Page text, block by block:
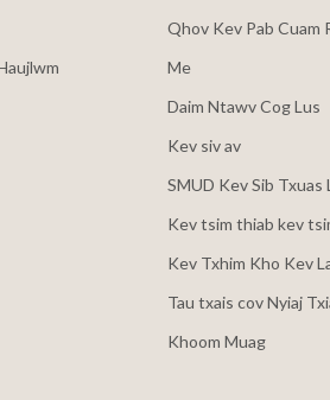
Qhov Kev Pab Cuam
Me
Daim Ntawv Cog Lus
Kev siv av
SMUD Kev Sib Txuas
Kev tsim thiab kev
Kev Txhim Kho Kev
Tau txais cov Nyiaj
Khoom Muag